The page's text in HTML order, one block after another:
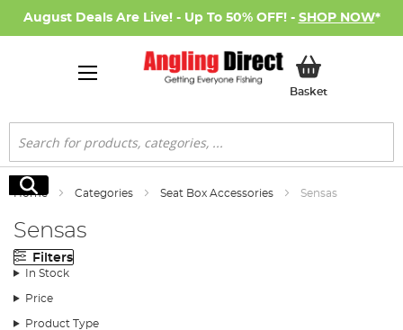
August Deals Are Live! - Up To 50% OFF! - SHOP NOW*
BasketMy Basket
Search
Search
Home Categories Seat Box Accessories Sensas
Sensas
Filters
In Stock
Price
Product Type